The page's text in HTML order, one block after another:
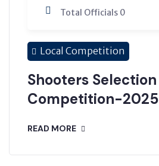
Total Officials 0
Local Competition
Shooters Selection
Competition-2025
READ MORE